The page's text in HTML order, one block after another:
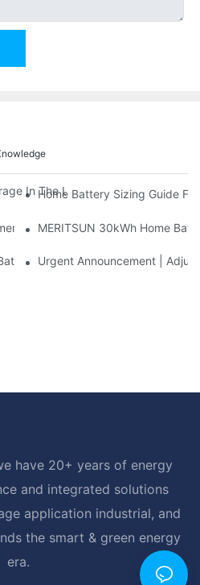
In The U.S.: What This 12-
Home Battery Sizing Guide
Battery Storage Installation
MERITSUN 30kWh Home
Installation Case: Rack-
Urgent Announcement |
have 20+ years of energy
and integrated solutions
application industrial, and
the smart & green energy
era.